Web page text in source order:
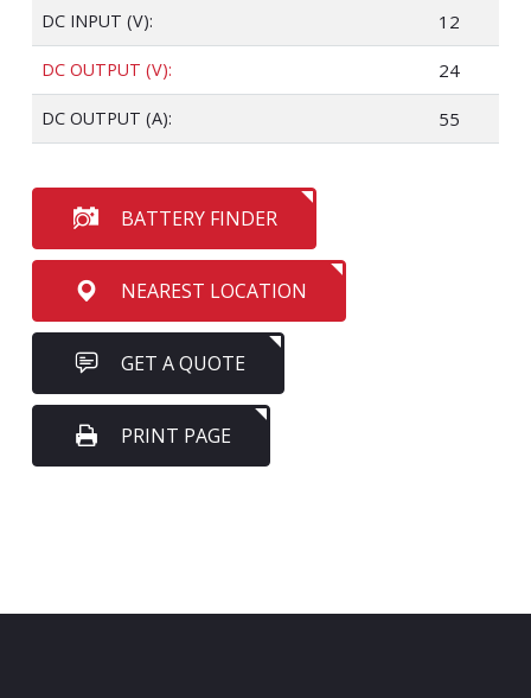
DC INPUT (V): 12
DC OUTPUT (V): 24
DC OUTPUT (A): 55
BATTERY FINDER
NEAREST LOCATION
GET A QUOTE
PRINT PAGE